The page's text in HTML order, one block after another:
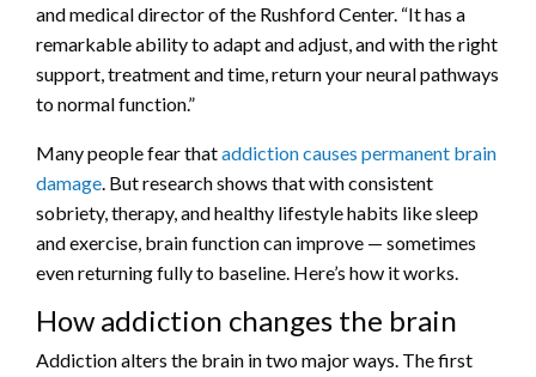
and medical director of the Rushford Center. “It has a
remarkable ability to adapt and adjust, and with the right
support, treatment and time, return your neural pathways
to normal function.”
Many people fear thataddiction causes permanent brain
damage. But research shows that with consistent
sobriety, therapy, and healthy lifestyle habits like sleep
and exercise, brain function can improve — sometimes
even returning fully to baseline. Here’s how it works.
How addiction changes the brain
Addiction alters the brain in two major ways. The first